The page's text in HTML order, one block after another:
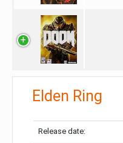
Elden Ring
Release date: